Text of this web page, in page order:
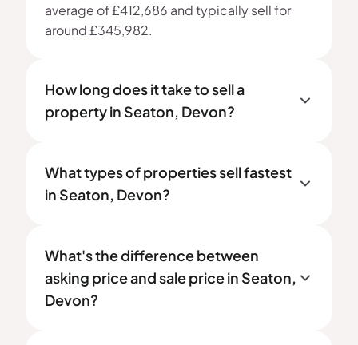
average of £412,686 and typically sell for
around £345,982.
How long does it take to sell a
property in Seaton, Devon?
What types of properties sell fastest
in Seaton, Devon?
What's the difference between
asking price and sale price in Seaton,
Devon?